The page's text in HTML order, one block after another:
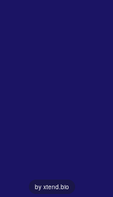
by xtend.bio